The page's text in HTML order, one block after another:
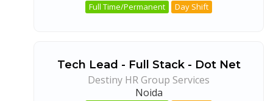
Full Time/Permanent Day Shift
Tech Lead - Full Stack - Dot Net
Destiny HR Group Services
Noida